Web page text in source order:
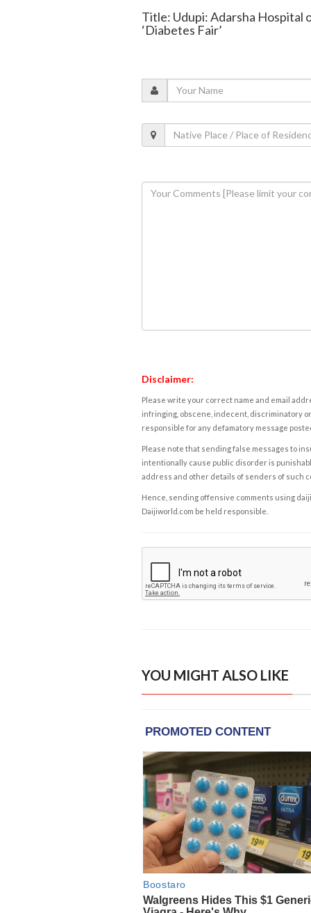
Title: Udupi: Adarsha Hospital
‘Diabetes Fair’
Disclaimer:
Please write your correct name and email
infringing, obscene, indecent, discriminatory
responsible for any defamatory message
Please note that sending false messages to
intentionally cause public disorder is
address and other details of senders of such
Hence, sending offensive comments using
Daijiworld.com be held responsible.
YOU MIGHT ALSO LIKE